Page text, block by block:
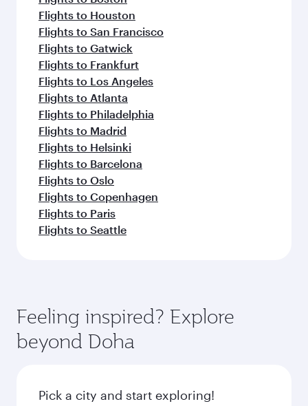
Flights to Houston
Flights to San Francisco
Flights to Gatwick
Flights to Frankfurt
Flights to Los Angeles
Flights to Atlanta
Flights to Philadelphia
Flights to Madrid
Flights to Helsinki
Flights to Barcelona
Flights to Oslo
Flights to Copenhagen
Flights to Paris
Flights to Seattle
Feeling inspired? Explore
beyond Doha
Pick a city and start exploring!